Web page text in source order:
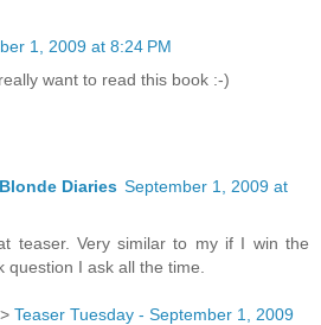
1, 2009 at 8:24 PM
want to read this book :-)
Diaries September 1, 2009 at
teaser. Very similar to my if I win the
question I ask all the time.
Teaser Tuesday - September 1, 2009